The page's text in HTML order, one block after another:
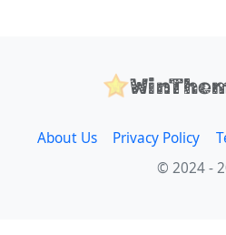
About Us Privacy Policy
© 2024 -